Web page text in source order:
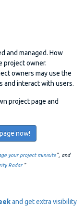
and managed. How
project owner.
owners may use the
and interact with users.
project page and
now!
your project minisite", and
Radar."
and get extra visibility